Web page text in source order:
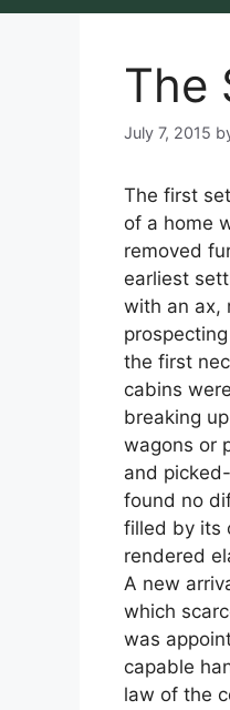
The
July 7, 2015
The first
of a home
removed
earliest
with an ax,
the first
cabins
breaking
wagons or
and
found no
filled by its
rendered
A new
which
was
capable
law of the